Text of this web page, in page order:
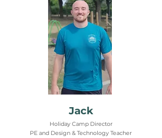
Jack
Holiday Camp Director
PE and Design & Technology Teacher